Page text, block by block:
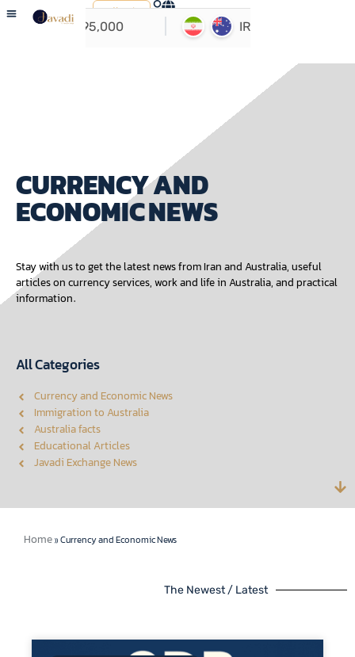
ارسال
حواله
CURRENCY AND
ECONOMIC NEWS
Stay with us to get the latest news from Iran and Australia, useful
articles on currency services, work and life in Australia, and practical
information.
All Categories
Currency and Economic News
Immigration to Australia
Australia facts
Educational Articles
Javadi Exchange News
Home»Currency and Economic News
The Newest / Latest